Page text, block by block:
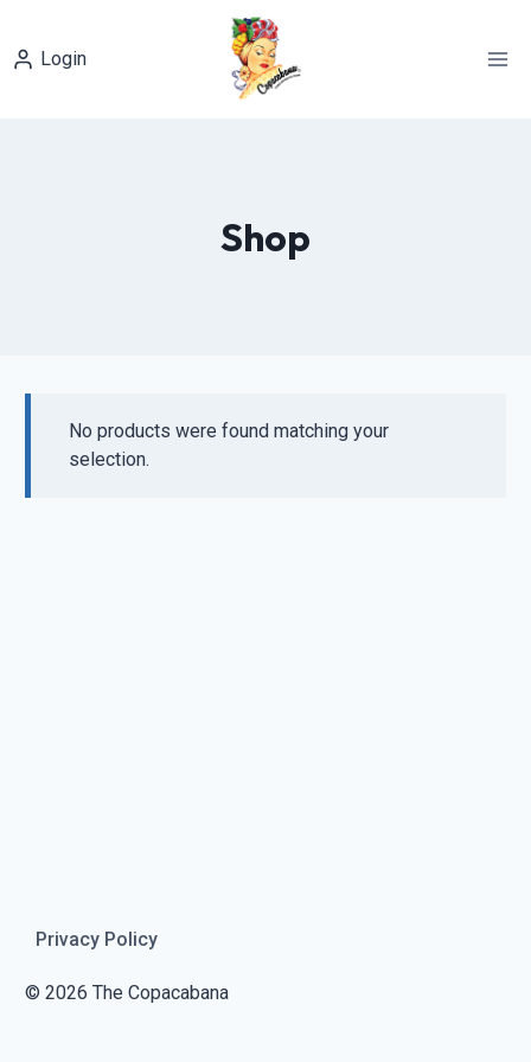
contentLogin
Shop
No products were found matching your
selection.
Privacy Policy
© 2026 The Copacabana